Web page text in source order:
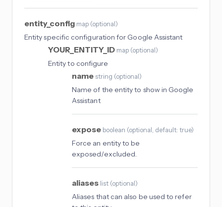
entity_config map (optional)
Entity specific configuration for Google Assistant
YOUR_ENTITY_ID map (optional)
Entity to configure
name string (optional)
Name of the entity to show in Google
Assistant
expose boolean (optional , default: true)
Force an entity to be
exposed/excluded.
aliases list (optional)
Aliases that can also be used to refer